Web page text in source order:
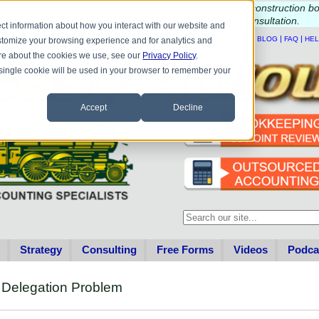
information about how you interact with our website and
your browsing experience and for analytics and
about the cookies we use, see our Privacy Policy.
cookie will be used in your browser to remember your
Accept Decline
questions about QB update, QuickBooks Desktop, or construction
Please
call or to schedule a complimentary consultation
HOME|CONTACT US BLOG | FAQ |
This is a search field with an
Strategy Consulting Free Forms Videos
Problem